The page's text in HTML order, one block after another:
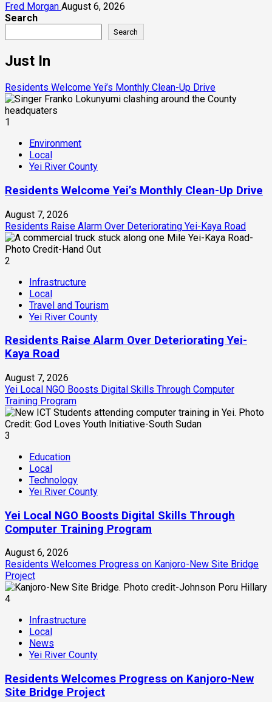
Fred Morgan August 6, 2026
Search
Search
Just In
Residents Welcome Yei’s Monthly Clean-Up Drive
1
Environment
Local
Yei River County
Residents Welcome Yei’s Monthly Clean-Up Drive
August 7, 2026
Residents Raise Alarm Over Deteriorating Yei-Kaya Road
2
Infrastructure
Local
Travel and Tourism
Yei River County
Residents Raise Alarm Over Deteriorating Yei-
Kaya Road
August 7, 2026
Yei Local NGO Boosts Digital Skills Through Computer
Training Program
3
Education
Local
Technology
Yei River County
Yei Local NGO Boosts Digital Skills Through
Computer Training Program
August 6, 2026
Residents Welcomes Progress on Kanjoro-New Site Bridge
Project
4
Infrastructure
Local
News
Yei River County
Residents Welcomes Progress on Kanjoro-New
Site Bridge Project